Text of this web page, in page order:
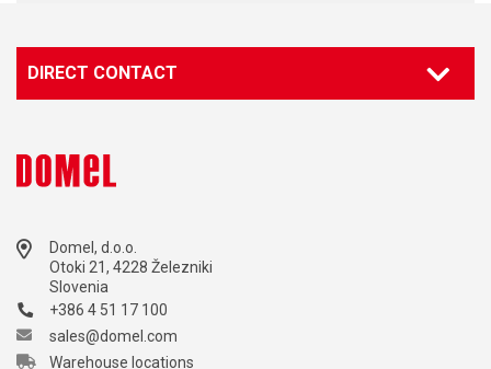
DIRECT CONTACT
marketing@domel.com
Domel, d.o.o.
Otoki 21, 4228 Železniki
Slovenia